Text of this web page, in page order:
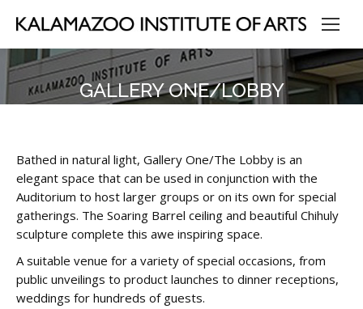
GALLERY ONE/LOBBY
Bathed in natural light, Gallery One/The Lobby is an
elegant space that can be used in conjunction with the
Auditorium to host larger groups or on its own for special
gatherings. The Soaring Barrel ceiling and beautiful Chihuly
sculpture complete this awe inspiring space.
A suitable venue for a variety of special occasions, from
public unveilings to product launches to dinner receptions,
weddings for hundreds of guests.